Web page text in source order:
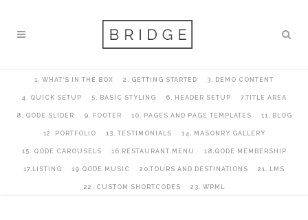
1. WHAT’S IN THE BOX 2. GETTING STARTED 3. DEMO CONTENT
4. QUICK SETUP 5. BASIC STYLING 6. HEADER SETUP 7.TITLE AREA
8. QODE SLIDER 9. FOOTER 10. PAGES AND PAGE TEMPLATES 11. BLOG
12. PORTFOLIO 13. TESTIMONIALS 14. MASONRY GALLERY
15. QODE CAROUSELS 16.RESTAURANT MENU 18.QODE MEMBERSHIP
17.LISTING 19.QODE MUSIC 20.TOURS AND DESTINATIONS 21. LMS
22. CUSTOM SHORTCODES 23. WPML